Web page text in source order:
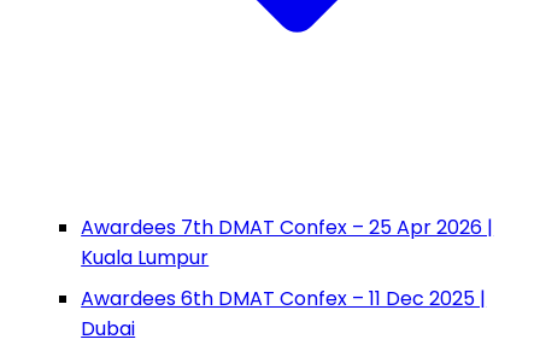
Awardees 7th DMAT Confex – 25 Apr 2026 |
Kuala Lumpur
Awardees 6th DMAT Confex – 11 Dec 2025 |
Dubai